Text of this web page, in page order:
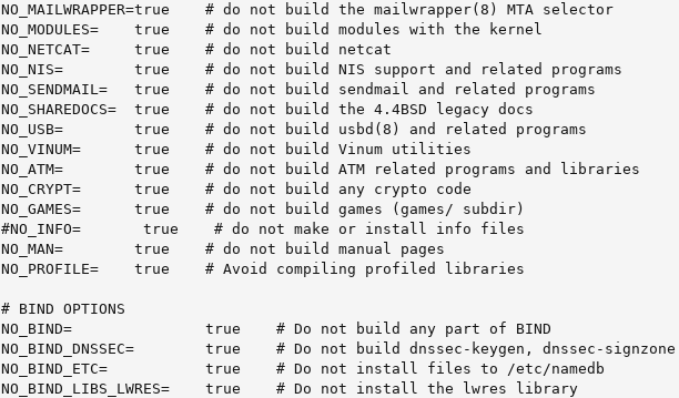
NO_MAILWRAPPER=true    # do not build the mailwrapper(8) MTA selector
NO_MODULES=    true    # do not build modules with the kernel
NO_NETCAT=     true    # do not build netcat
NO_NIS=        true    # do not build NIS support and related programs
NO_SENDMAIL=   true    # do not build sendmail and related programs
NO_SHAREDOCS=  true    # do not build the 4.4BSD legacy docs
NO_USB=        true    # do not build usbd(8) and related programs
NO_VINUM=      true    # do not build Vinum utilities
NO_ATM=        true    # do not build ATM related programs and libraries
NO_CRYPT=      true    # do not build any crypto code
NO_GAMES=      true    # do not build games (games/ subdir)
#NO_INFO=       true    # do not make or install info files
NO_MAN=        true    # do not build manual pages
NO_PROFILE=    true    # Avoid compiling profiled libraries
# BIND OPTIONS
NO_BIND=               true    # Do not build any part of BIND
NO_BIND_DNSSEC=        true    # Do not build dnssec-keygen, dnssec-signzone
NO_BIND_ETC=           true    # Do not install files to /etc/namedb
NO_BIND_LIBS_LWRES=    true    # Do not install the lwres library